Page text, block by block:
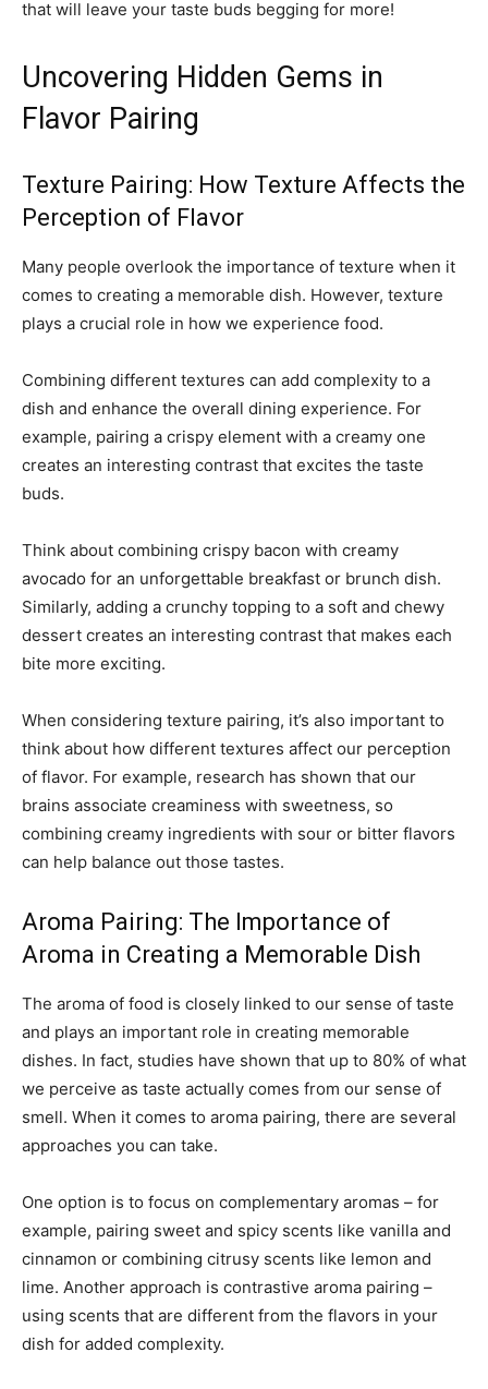
that will leave your taste buds begging for more!
Uncovering Hidden Gems in
Flavor Pairing
Texture Pairing: How Texture Affects the
Perception of Flavor
Many people overlook the importance of texture when it
comes to creating a memorable dish. However, texture
plays a crucial role in how we experience food.
Combining different textures can add complexity to a
dish and enhance the overall dining experience. For
example, pairing a crispy element with a creamy one
creates an interesting contrast that excites the taste
buds.
Think about combining crispy bacon with creamy
avocado for an unforgettable breakfast or brunch dish.
Similarly, adding a crunchy topping to a soft and chewy
dessert creates an interesting contrast that makes each
bite more exciting.
When considering texture pairing, it’s also important to
think about how different textures affect our perception
of flavor. For example, research has shown that our
brains associate creaminess with sweetness, so
combining creamy ingredients with sour or bitter flavors
can help balance out those tastes.
Aroma Pairing: The Importance of
Aroma in Creating a Memorable Dish
The aroma of food is closely linked to our sense of taste
and plays an important role in creating memorable
dishes. In fact, studies have shown that up to 80% of what
we perceive as taste actually comes from our sense of
smell. When it comes to aroma pairing, there are several
approaches you can take.
One option is to focus on complementary aromas – for
example, pairing sweet and spicy scents like vanilla and
cinnamon or combining citrusy scents like lemon and
lime. Another approach is contrastive aroma pairing –
using scents that are different from the flavors in your
dish for added complexity.